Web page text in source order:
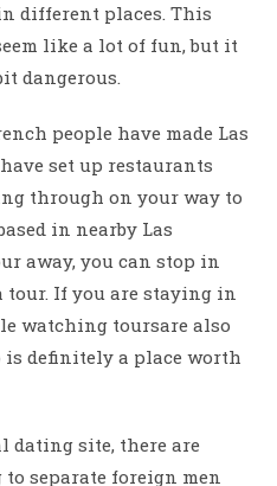
different places. This
like a lot of fun, but it
dangerous.
people have made Las
set up restaurants
through on your way to
in nearby Las
away, you can stop in
tour. If you are staying in
watching toursare also
is definitely a place worth
site, there are
separate foreign men